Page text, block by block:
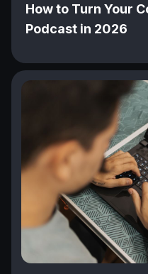
How to Turn Your
Podcast in 2026